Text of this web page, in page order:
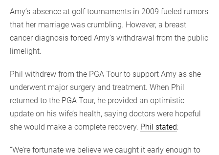
Amy’s absence at golf tournaments in 2009 fueled rumors
that her marriage was crumbling. However, a breast
cancer diagnosis forced Amy’s withdrawal from the public
limelight.
Phil withdrew from the PGA Tour to support Amy as she
underwent major surgery and treatment. When Phil
returned to the PGA Tour, he provided an optimistic
update on his wife’s health, saying doctors were hopeful
she would make a complete recovery. Phil stated:
“We’re fortunate we believe we caught it early enough to